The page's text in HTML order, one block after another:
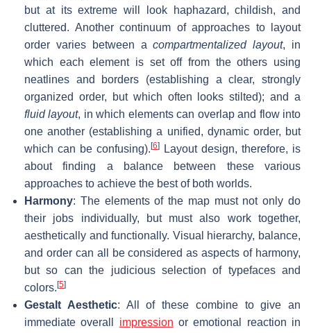
but at its extreme will look haphazard, childish, and
cluttered. Another continuum of approaches to layout
order varies between acompartmentalized layout, in
which each element is set off from the others using
neatlines and borders (establishing a clear, strongly
organized order, but which often looks stilted); and a
fluid layout, in which elements can overlap and flow into
one another (establishing a unified, dynamic order, but
which can be confusing). [6]
Layout design, therefore, is
about finding a balance between these various
approaches to achieve the best of both worlds.
Harmony: The elements of the map must not only do
their jobs individually, but must also work together,
aesthetically and functionally. Visual hierarchy, balance,
and order can all be considered as aspects of harmony,
but so can the judicious selection of typefaces and
colors. [5]
Gestalt Aesthetic: All of these combine to give an
immediate overall impression or emotional reaction in